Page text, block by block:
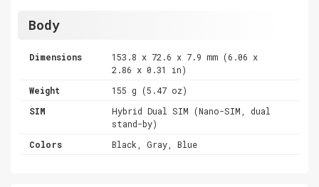
Body
Dimensions
153.8 x 72.6 x 7.9 mm (6.06 x
2.86 x 0.31 in)
Weight
155 g (5.47 oz)
SIM
Hybrid Dual SIM (Nano-SIM, dual
stand-by)
Colors
Black, Gray, Blue